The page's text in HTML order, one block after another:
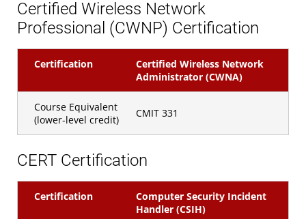
Certified Wireless Network
Professional (CWNP) Certification
Certification
Certified Wireless Network
Administrator (CWNA)
Course Equivalent
(lower-level credit)
CMIT 331
CERT Certification
Certification
Computer Security Incident
Handler (CSIH)